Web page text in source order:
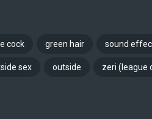
cock green hair sound
sex outside zeri (league